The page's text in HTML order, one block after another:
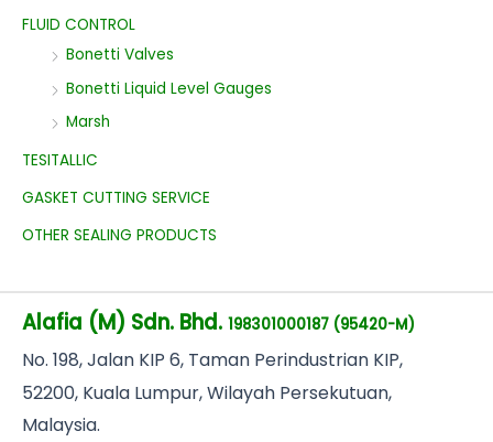
FLUID CONTROL
Bonetti Valves
Bonetti Liquid Level Gauges
Marsh
TESITALLIC
GASKET CUTTING SERVICE
OTHER SEALING PRODUCTS
Alafia (M) Sdn. Bhd. 198301000187 (95420-M)
No. 198, Jalan KIP 6, Taman Perindustrian KIP,
52200, Kuala Lumpur, Wilayah Persekutuan,
Malaysia.